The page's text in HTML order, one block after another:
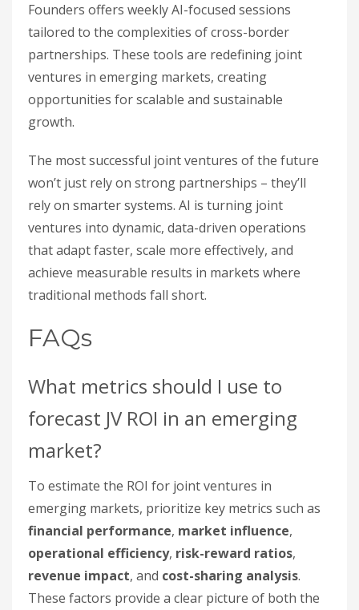
Founders offers weekly AI-focused sessions
tailored to the complexities of cross-border
partnerships. These tools are redefining joint
ventures in emerging markets, creating
opportunities for scalable and sustainable
growth.
The most successful joint ventures of the future
won’t just rely on strong partnerships – they’ll
rely on smarter systems. AI is turning joint
ventures into dynamic, data-driven operations
that adapt faster, scale more effectively, and
achieve measurable results in markets where
traditional methods fall short.
FAQs
What metrics should I use to
forecast JV ROI in an emerging
market?
To estimate the ROI for joint ventures in
emerging markets, prioritize key metrics such as
financial performance, market influence,
operational efficiency, risk-reward ratios,
revenue impact, and cost-sharing analysis.
These factors provide a clear picture of both the